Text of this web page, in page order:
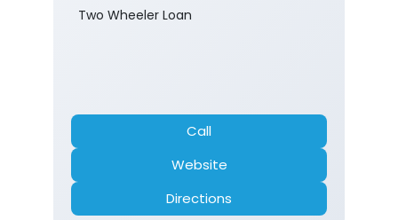
Two Wheeler Loan
Call
Website
Directions